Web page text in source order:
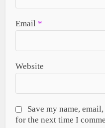
Email *
Website
Save my name,
for the next time I